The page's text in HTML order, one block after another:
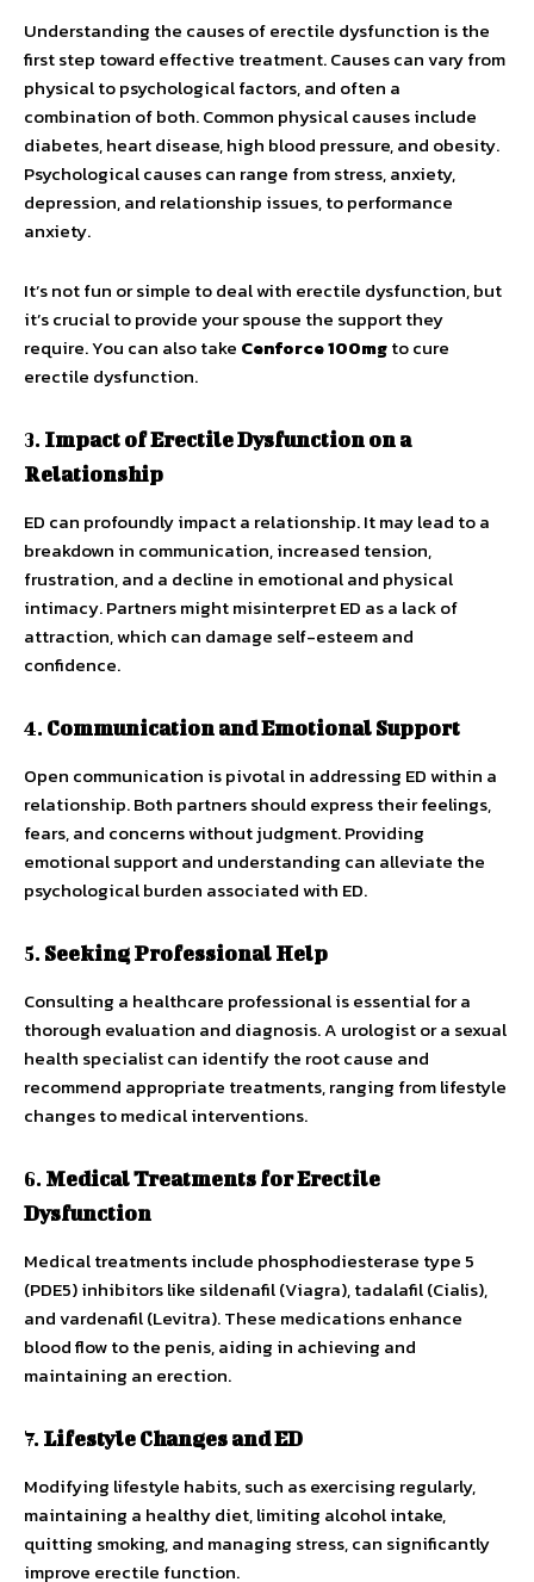
Understanding the causes of erectile dysfunction is the
first step toward effective treatment. Causes can vary from
physical to psychological factors, and often a
combination of both. Common physical causes include
diabetes, heart disease, high blood pressure, and obesity.
Psychological causes can range from stress, anxiety,
depression, and relationship issues, to performance
anxiety.
It’s not fun or simple to deal with erectile dysfunction, but
it’s crucial to provide your spouse the support they
require. You can also take Cenforce 100mgto cure
erectile dysfunction.
3. Impact of Erectile Dysfunction on a
Relationship
ED can profoundly impact a relationship. It may lead to a
breakdown in communication, increased tension,
frustration, and a decline in emotional and physical
intimacy. Partners might misinterpret ED as a lack of
attraction, which can damage self-esteem and
confidence.
4. Communication and Emotional Support
Open communication is pivotal in addressing ED within a
relationship. Both partners should express their feelings,
fears, and concerns without judgment. Providing
emotional support and understanding can alleviate the
psychological burden associated with ED.
5. Seeking Professional Help
Consulting a healthcare professional is essential for a
thorough evaluation and diagnosis. A urologist or a sexual
health specialist can identify the root cause and
recommend appropriate treatments, ranging from lifestyle
changes to medical interventions.
6. Medical Treatments for Erectile
Dysfunction
Medical treatments include phosphodiesterase type 5
(PDE5) inhibitors like sildenafil (Viagra), tadalafil (Cialis),
and vardenafil (Levitra). These medications enhance
blood flow to the penis, aiding in achieving and
maintaining an erection.
7. Lifestyle Changes and ED
Modifying lifestyle habits, such as exercising regularly,
maintaining a healthy diet, limiting alcohol intake,
quitting smoking, and managing stress, can significantly
improve erectile function.